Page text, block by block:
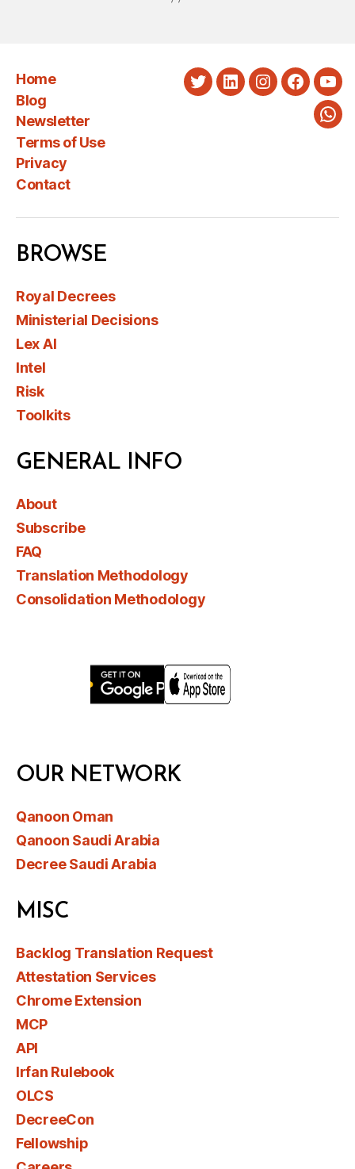
Home
Blog
Newsletter
Terms of Use
Privacy
Contact
TwitterLinkedInInstagram
BROWSE
Royal Decrees
Ministerial Decisions
Lex AI
Intel
Risk
Toolkits
GENERAL INFO
About
Subscribe
FAQ
Translation Methodology
Consolidation Methodology
OUR NETWORK
Qanoon Oman
Qanoon Saudi Arabia
Decree Saudi Arabia
MISC
Backlog Translation Request
Attestation Services
Chrome Extension
MCP
API
Irfan Rulebook
OLCS
DecreeCon
Fellowship